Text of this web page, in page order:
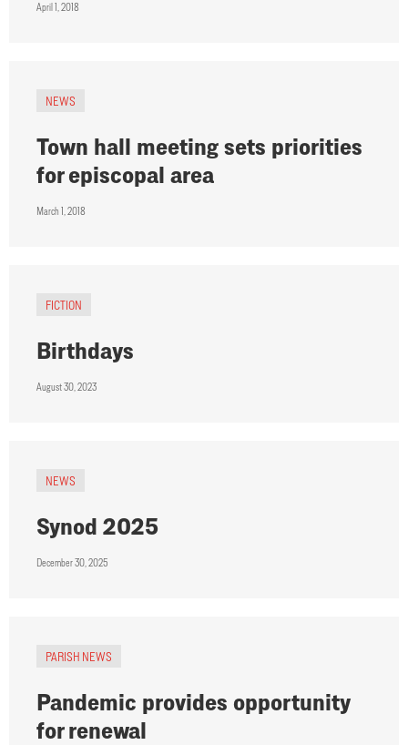
April 1, 2018
NEWS
Town hall meeting sets priorities
for episcopal area
March 1, 2018
FICTION
Birthdays
August 30, 2023
NEWS
Synod 2025
December 30, 2025
PARISH NEWS
Pandemic provides opportunity
for renewal